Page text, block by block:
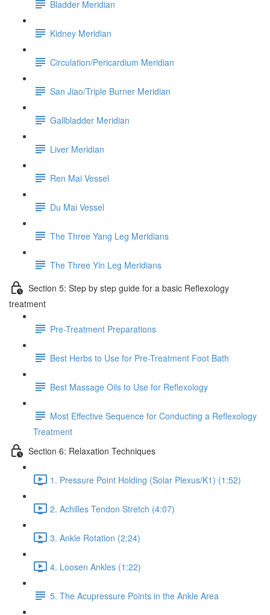
Bladder Meridian
Kidney Meridian
Circulation/Pericardium Meridian
San Jiao/Triple Burner Meridian
Gallbladder Meridian
Liver Meridian
Ren Mai Vessel
Du Mai Vessel
The Three Yang Leg Meridians
The Three Yin Leg Meridians
Section 5: Step by step guide for a basic Reflexology
treatment
Pre-Treatment Preparations
Best Herbs to Use for Pre-Treatment Foot Bath
Best Massage Oils to Use for Reflexology
Most Effective Sequence for Conducting a Reflexology
Treatment
Section 6: Relaxation Techniques
1. Pressure Point Holding (Solar Plexus/K1) (1:52)
2. Achilles Tendon Stretch (4:07)
3. Ankle Rotation (2:24)
4. Loosen Ankles (1:22)
5. The Acupressure Points in the Ankle Area